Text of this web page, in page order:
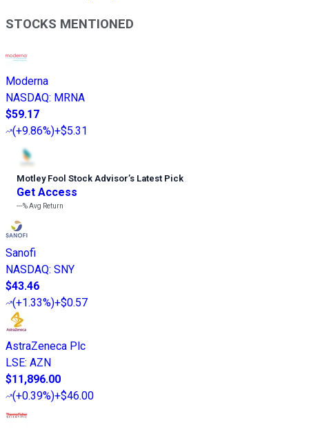
STOCKS MENTIONED
Moderna
NASDAQ: MRNA
$59.17
(+9.86%)+$5.31
Motley Fool Stock Advisor’s Latest Pick
Get Access
---%Avg Return
Sanofi
NASDAQ: SNY
$43.46
(+1.33%)+$0.57
AstraZeneca Plc
LSE: AZN
$11,896.00
(+0.39%)+$46.00